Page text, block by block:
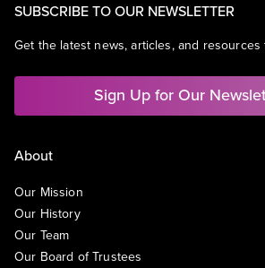
SUBSCRIBE TO OUR NEWSLETTER
Get the latest news, articles, and resources
Sign Up for Our
About
Our Mission
Our History
Our Team
Our Board of Trustees